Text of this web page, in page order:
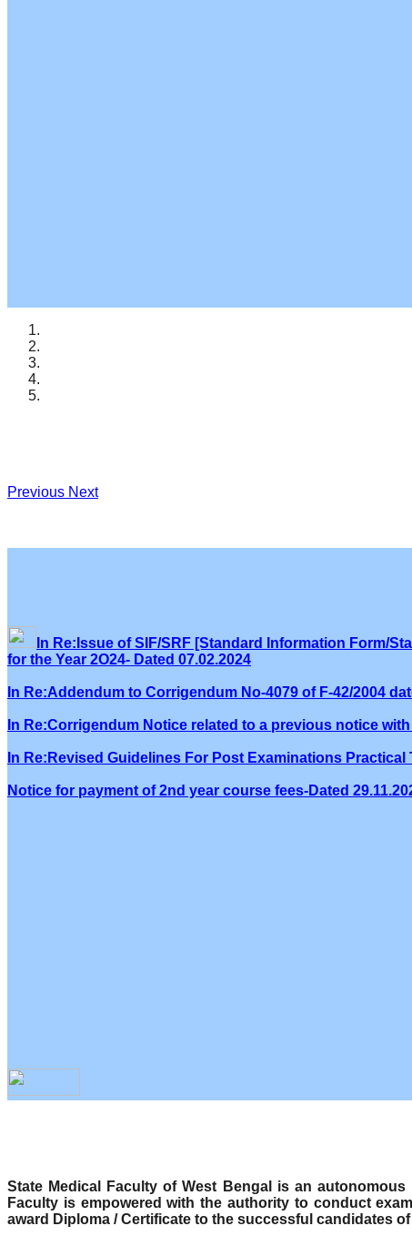
Previous Next
In Re:Issue of SIF/SRF [Standard Information Form/
for the Year 2O24- Dated 07.02.2024
In Re:Addendum to Corrigendum No-4079 of F-42/2004
In Re:Corrigendum Notice related to a previous notice
In Re:Revised Guidelines For Post Examinations
Notice for payment of 2nd year course fees-Dated
State Medical Faculty of West Bengal is an
Faculty is empowered with the authority to conduct
award Diploma / Certificate to the successful candidates